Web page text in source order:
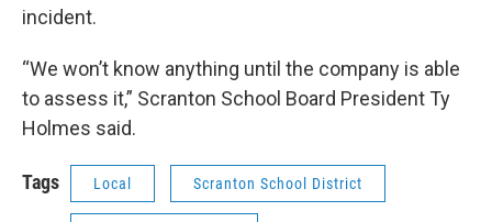
incident.
“We won’t know anything until the company is able
to assess it,” Scranton School Board President Ty
Holmes said.
Tags Local Scranton School District